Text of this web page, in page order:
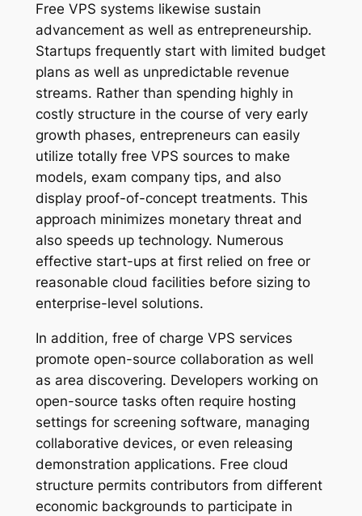
Free VPS systems likewise sustain
advancement as well as entrepreneurship.
Startups frequently start with limited budget
plans as well as unpredictable revenue
streams. Rather than spending highly in
costly structure in the course of very early
growth phases, entrepreneurs can easily
utilize totally free VPS sources to make
models, exam company tips, and also
display proof-of-concept treatments. This
approach minimizes monetary threat and
also speeds up technology. Numerous
effective start-ups at first relied on free or
reasonable cloud facilities before sizing to
enterprise-level solutions.
In addition, free of charge VPS services
promote open-source collaboration as well
as area discovering. Developers working on
open-source tasks often require hosting
settings for screening software, managing
collaborative devices, or even releasing
demonstration applications. Free cloud
structure permits contributors from different
economic backgrounds to participate in